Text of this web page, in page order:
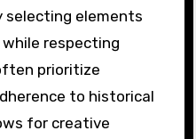
elements
respecting
prioritize
to historical
for creative